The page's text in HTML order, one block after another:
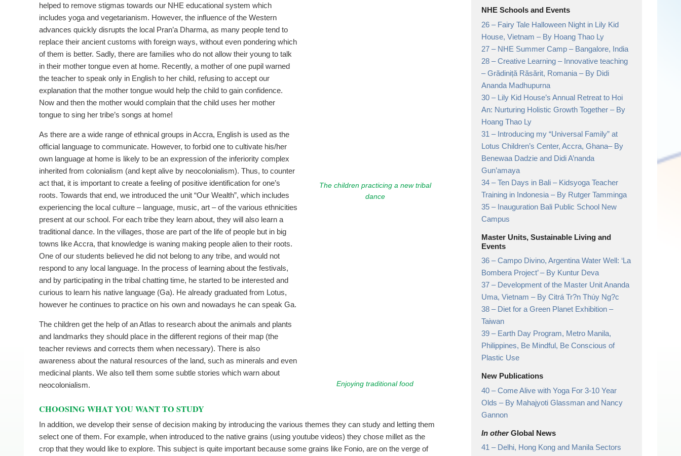
helped to remove stigmas towards our NHE educational system which
includes yoga and vegetarianism. However, the influence of the Western
advances quickly disrupts the local Pran’a Dharma, as many people tend to
replace their ancient customs with foreign ways, without even pondering which
of them is better. Sadly, there are families who do not allow their young to talk
in their mother tongue even at home. Recently, a mother of one pupil warned
the teacher to speak only in English to her child, refusing to accept our
explanation that the mother tongue would help the child to gain confidence.
Now and then the mother would complain that the child uses her mother
tongue to sing her tribe’s songs at home!
As there are a wide range of ethnical groups in Accra, English is used as the
official language to communicate. However, to forbid one to cultivate his/her
own language at home is likely to be an expression of the inferiority complex
inherited from colonialism (and kept alive by neocolonialism). Thus, to counter
act that, it is important to create a feeling of positive identification for one’s
roots. Towards that end, we introduced the unit “Our Wealth”, which includes
experiencing the local culture – language, music, art – of the various ethnicities
present at our school. For each tribe they learn about, they will also learn a
traditional dance. In the villages, those are part of the life of people but in big
towns like Accra, that knowledge is waning making people alien to their roots.
One of our students believed he did not belong to any tribe, and would not
respond to any local language. In the process of learning about the festivals,
and by participating in the tribal chatting time, he started to be interested and
curious to learn his native language (Ga). He already graduated from Lotus,
however he continues to practice on his own and nowadays he can speak Ga.
The children get the help of an Atlas to research about the animals and plants
and landmarks they should place in the different regions of their map (the
teacher reviews and corrects them when necessary). There is also
awareness about the natural resources of the land, such as minerals and even
medicinal plants. We also tell them some subtle stories which warn about
neocolonialism.
The children practicing a new tribal
dance
Enjoying traditional food
CHOOSING WHAT YOU WANT TO STUDY
In addition, we develop their sense of decision making by introducing the various themes they can study and letting them
select one of them. For example, when introduced to the native grains (using youtube videos) they chose millet as the
crop that they would like to explore. This subject is quite important because some grains like Fonio, are on the verge of
NHE Schools and Events
26 – Fairy Tale Halloween Night in Lily Kid
House, Vietnam– By Hoang Thao Ly
27 – NHE Summer Camp– Bangalore, India
28 –Creative Learning – Innovative teaching
– Grădiniță Răsărit, Romania– By Didi
Ananda Madhupurna
30 – Lily Kid House’s Annual Retreat to Hoi
An: Nurturing Holistic Growth Together– By
Hoang Thao Ly
31 – Introducing my “Universal Family” at
Lotus Children’s Center, Accra, Ghana– By
Benewaa Dadzie and Didi A’nanda
Gun’amaya
34 –Ten Days in Bali – Kidsyoga Teacher
Training in Indonesia– By Rutger Tamminga
35 – Inauguration Bali Public School New
Campus
Master Units, Sustainable Living and
Events
36 –Campo Divino, Argentina Water Well: ‘La
Bombera Project’– By Kuntur Deva
37 – Development of the Master Unit Ananda
Uma, Vietnam– By Citrá Tr?n Thúy Ng?c
38 – Diet for a Green Planet Exhibition–
Taiwan
39 – Earth Day Program, Metro Manila,
Philippines, Be Mindful, Be Conscious of
Plastic Use
New Publications
40 –Come Alive with Yoga For 3-10 Year
Olds– By Mahajyoti Glassman and Nancy
Gannon
In otherGlobal News
41 – Delhi, Hong Kong and Manila Sectors